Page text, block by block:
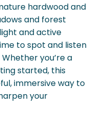
hardwood and
and forest
and active
to spot and listen
you’re a
started, this
immersive way to
your